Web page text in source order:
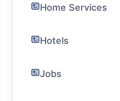
Home Services
Hotels
Jobs